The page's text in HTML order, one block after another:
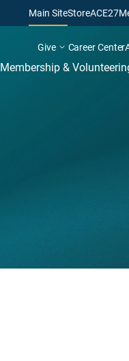
Main SiteStoreACE27
Give Career Center
Membership &